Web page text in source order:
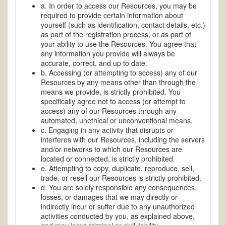
a. In order to access our Resources, you may be
required to provide certain information about
yourself (such as identification, contact details, etc.)
as part of the registration process, or as part of
your ability to use the Resources. You agree that
any information you provide will always be
accurate, correct, and up to date.
b. Accessing (or attempting to access) any of our
Resources by any means other than through the
means we provide, is strictly prohibited. You
specifically agree not to access (or attempt to
access) any of our Resources through any
automated, unethical or unconventional means.
c. Engaging in any activity that disrupts or
interferes with our Resources, including the servers
and/or networks to which our Resources are
located or connected, is strictly prohibited.
e. Attempting to copy, duplicate, reproduce, sell,
trade, or resell our Resources is strictly prohibited.
d. You are solely responsible any consequences,
losses, or damages that we may directly or
indirectly incur or suffer due to any unauthorized
activities conducted by you, as explained above,